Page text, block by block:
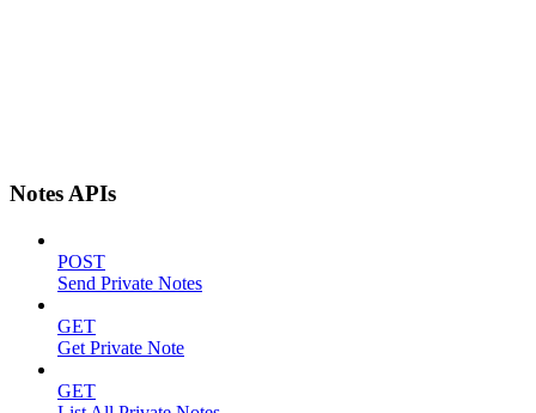
Notes APIs
POST
Send Private Notes
GET
Get Private Note
GET